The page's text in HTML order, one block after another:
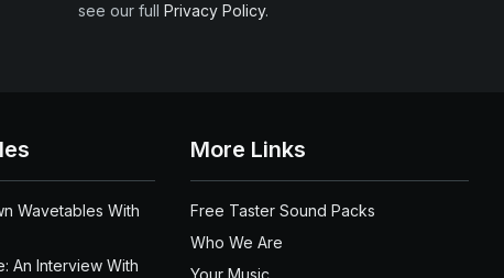
see our full Privacy Policy.
Wavetables With
An Interview With
More Links
Free Taster Sound Packs
Who We Are
Your Music